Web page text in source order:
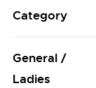
Category
General /
Ladies